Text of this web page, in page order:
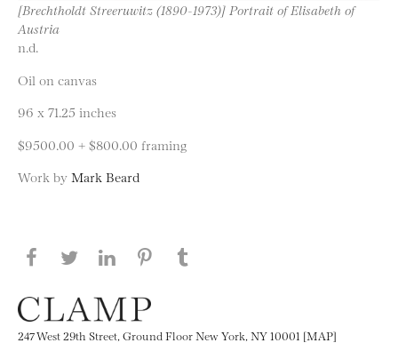
[Brechtholdt Streeruwitz (1890-1973)] Portrait of Elisabeth of
Austria
n.d.
Oil on canvas
96 x 71.25 inches
$9500.00 + $800.00 framing
Work by Mark Beard
Share this page on Facebook
Share this page on Twitter
Share this page on LinkedIN
Share this page on Pinterest
247 West 29th Street, Ground Floor New York, NY 10001 [MAP]